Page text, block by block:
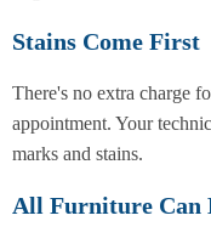
Stains Come First
There's no extra charge
appointment. Your
marks and stains.
All Furniture Can